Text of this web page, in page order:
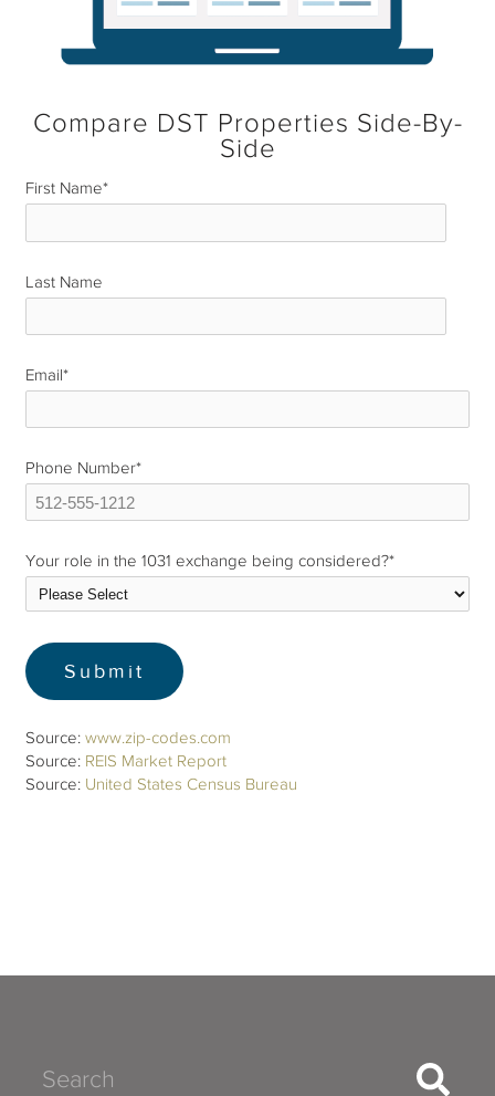
Compare DST Properties Side-By-
Side
First Name*
Last Name
Email*
Phone Number*
Your role in the 1031 exchange being considered?*
Source:www.zip-codes.com
Source: REIS Market Report
Source: United States Census Bureau
Search